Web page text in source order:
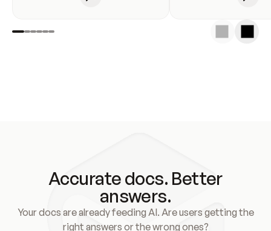
Accurate docs. Better
answers.
Your docs are already feeding AI. Are users getting the
right answers or the wrong ones?